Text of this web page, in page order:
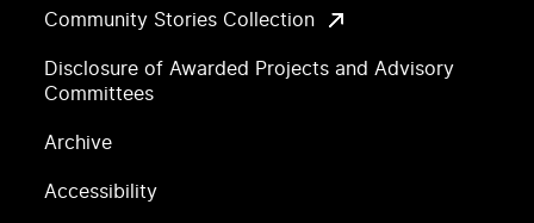
Community Stories Collection
Disclosure of Awarded Projects and Advisory
Committees
Archive
Accessibility